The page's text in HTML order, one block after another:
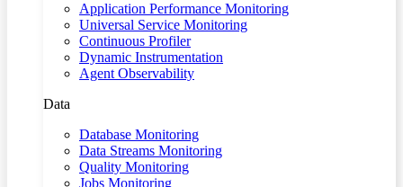
Application Performance Monitoring
Universal Service Monitoring
Continuous Profiler
Dynamic Instrumentation
Agent Observability
Data
Database Monitoring
Data Streams Monitoring
Quality Monitoring
Jobs Monitoring